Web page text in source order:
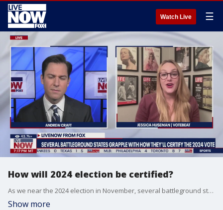
Watch Live ☰
How will 2024 election be certified?
As we near the 2024 election in November, several battleground states like Georgia and Arizona are grappling with how they will handle certifying the election results. LiveNOW's Andrew Craft spoke about the election certification process with Jessica Huseman from Votebeat.
Show more